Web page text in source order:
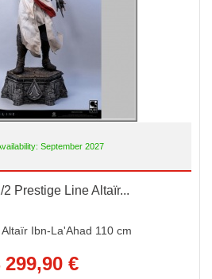
September 2027
2 Prestige Line Altaïr...
Ibn-La'Ahad 110 cm
299,90 €